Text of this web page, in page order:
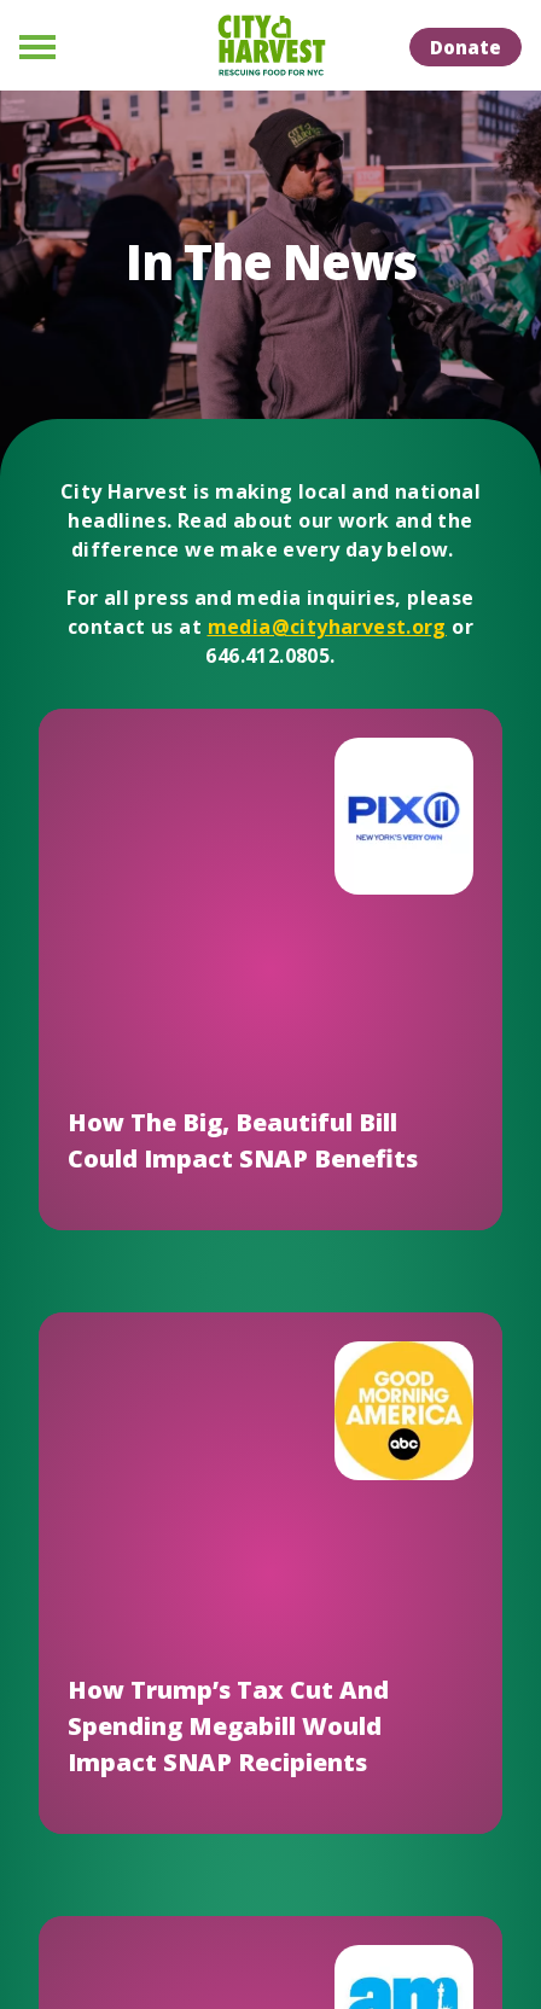
Menu
Donate
In The News
City Harvest is making local and national
headlines. Read about our work and the
difference we make every day below.
For all press and media inquiries, please
contact us at media@cityharvest.org or
646.412.0805.
How The Big, Beautiful Bill
Could Impact SNAP Benefits
How Trump’s Tax Cut And
Spending Megabill Would
Impact SNAP Recipients